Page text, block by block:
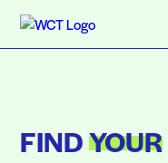
FINDYOUR